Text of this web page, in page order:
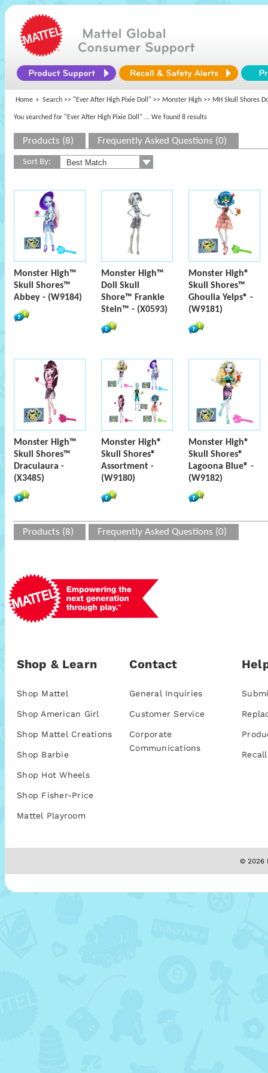
Home Search >> "Ever After High Pixie Doll" >> Monster High >> MH Skull Shores
You searched for "Ever After High Pixie Doll" ... We found 8 results
Products (8) Frequently Asked Questions (0)
Sort By:
Monster High™
Skull Shores™
Abbey - (W9184)
Monster High™
Doll Skull
Shore™ Frankie
Stein™ - (X0593)
Monster High®
Skull Shores™
Ghoulia Yelps® -
(W9181)
Monster High™
Skull Shores™
Draculaura -
(X3485)
Monster High®
Skull Shores®
Assortment -
(W9180)
Monster High®
Skull Shores®
Lagoona Blue® -
(W9182)
Products (8) Frequently Asked Questions (0)
Shop & Learn
Shop Mattel
Shop American Girl
Shop Mattel Creations
Shop Barbie
Shop Hot Wheels
Shop Fisher-Price
Mattel Playroom
Contact
General Inquiries
Customer Service
Corporate
Communications
© 2026